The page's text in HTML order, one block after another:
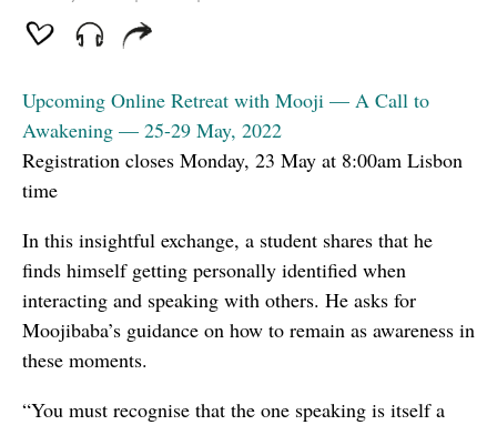
Upcoming Online Retreat with Mooji — A Call to
Awakening — 25-29 May, 2022
Registration closes Monday, 23 May at 8:00am Lisbon
time
In this insightful exchange, a student shares that he
finds himself getting personally identified when
interacting and speaking with others. He asks for
Moojibaba’s guidance on how to remain as awareness in
these moments.
“You must recognise that the one speaking is itself a